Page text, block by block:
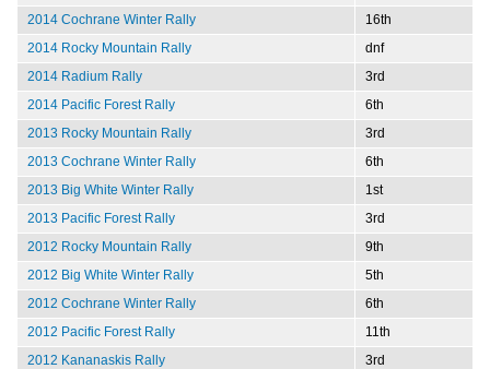
2014 Cochrane Winter Rally
16th
2014 Rocky Mountain Rally
dnf
2014 Radium Rally
3rd
2014 Pacific Forest Rally
6th
2013 Rocky Mountain Rally
3rd
2013 Cochrane Winter Rally
6th
2013 Big White Winter Rally
1st
2013 Pacific Forest Rally
3rd
2012 Rocky Mountain Rally
9th
2012 Big White Winter Rally
5th
2012 Cochrane Winter Rally
6th
2012 Pacific Forest Rally
11th
2012 Kananaskis Rally
3rd